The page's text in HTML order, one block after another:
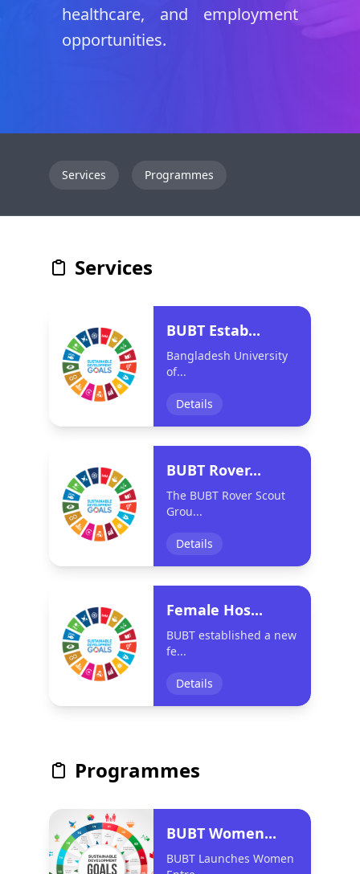
healthcare, and employment
opportunities.
Services Programmes
Services
BUBT Estab...
Bangladesh University
of...
Details
BUBT Rover...
The BUBT Rover Scout
Grou...
Details
Female Hos...
BUBT established a new
fe...
Details
Programmes
BUBT Women...
BUBT Launches Women